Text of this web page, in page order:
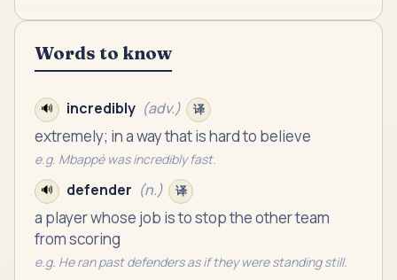
Words to know
🔊 incredibly (adv.) 译
extremely; in a way that is hard to believe
e.g. Mbappé was incredibly fast.
🔊 defender (n.) 译
a player whose job is to stop the other team
from scoring
e.g. He ran past defenders as if they were standing still.